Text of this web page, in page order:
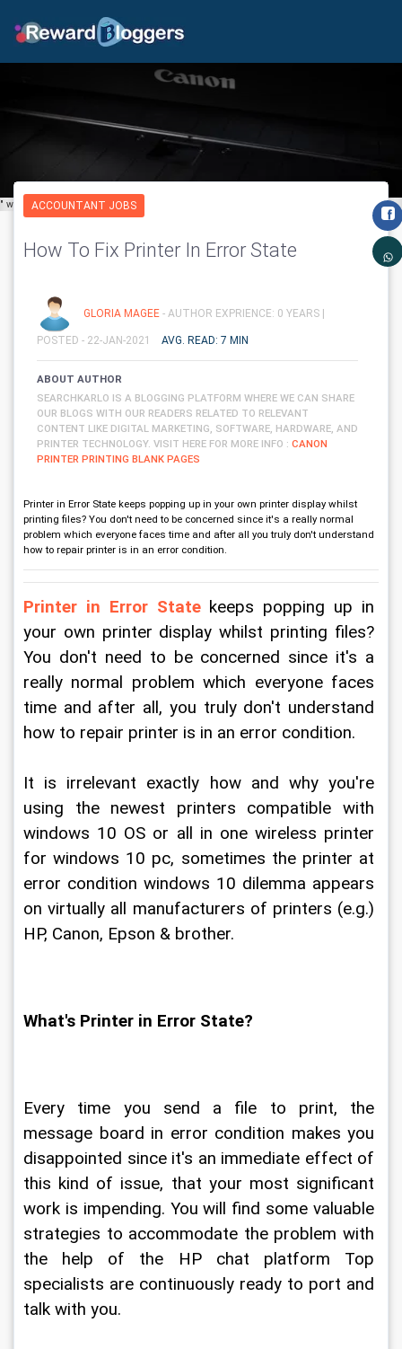
" width="650" height="600" class='img-fluid' layout="responsive"/>
ACCOUNTANT JOBS
How To Fix Printer In Error State
GLORIA MAGEE - AUTHOR EXPRIENCE: 0 YEARS |
POSTED - 22-JAN-2021 AVG. READ: 7 MIN
ABOUT AUTHOR
SEARCHKARLO IS A BLOGGING PLATFORM WHERE WE CAN SHARE
OUR BLOGS WITH OUR READERS RELATED TO RELEVANT
CONTENT LIKE DIGITAL MARKETING, SOFTWARE, HARDWARE, AND
PRINTER TECHNOLOGY. VISIT HERE FOR MORE INFO : CANON
PRINTER PRINTING BLANK PAGES
Printer in Error State keeps popping up in your own printer display whilst
printing files? You don't need to be concerned since it's a really normal
problem which everyone faces time and after all you truly don't understand
how to repair printer is in an error condition.
Printer in Error State keeps popping up in
your own printer display whilst printing files?
You don't need to be concerned since it's a
really normal problem which everyone faces
time and after all, you truly don't understand
how to repair printer is in an error condition.
It is irrelevant exactly how and why you're
using the newest printers compatible with
windows 10 OS or all in one wireless printer
for windows 10 pc, sometimes the printer at
error condition windows 10 dilemma appears
on virtually all manufacturers of printers (e.g.)
HP, Canon, Epson & brother.
What's Printer in Error State?
Every time you send a file to print, the
message board in error condition makes you
disappointed since it's an immediate effect of
this kind of issue, that your most significant
work is impending. You will find some valuable
strategies to accommodate the problem with
the help of the HP chat platform Top
specialists are continuously ready to port and
talk with you.